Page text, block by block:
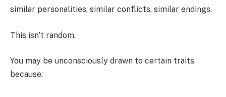
similar personalities, similar conflicts, similar endings.
This isn’t random.
You may be unconsciously drawn to certain traits
because: